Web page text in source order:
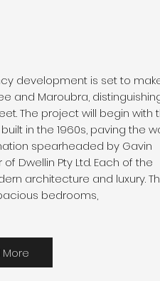
development is set to
and Maroubra,
The project will begin with
in the 1960s, paving the
spearheaded by Gavin
Dwellin Pty Ltd. Each of the
architecture and luxury.
bedrooms,